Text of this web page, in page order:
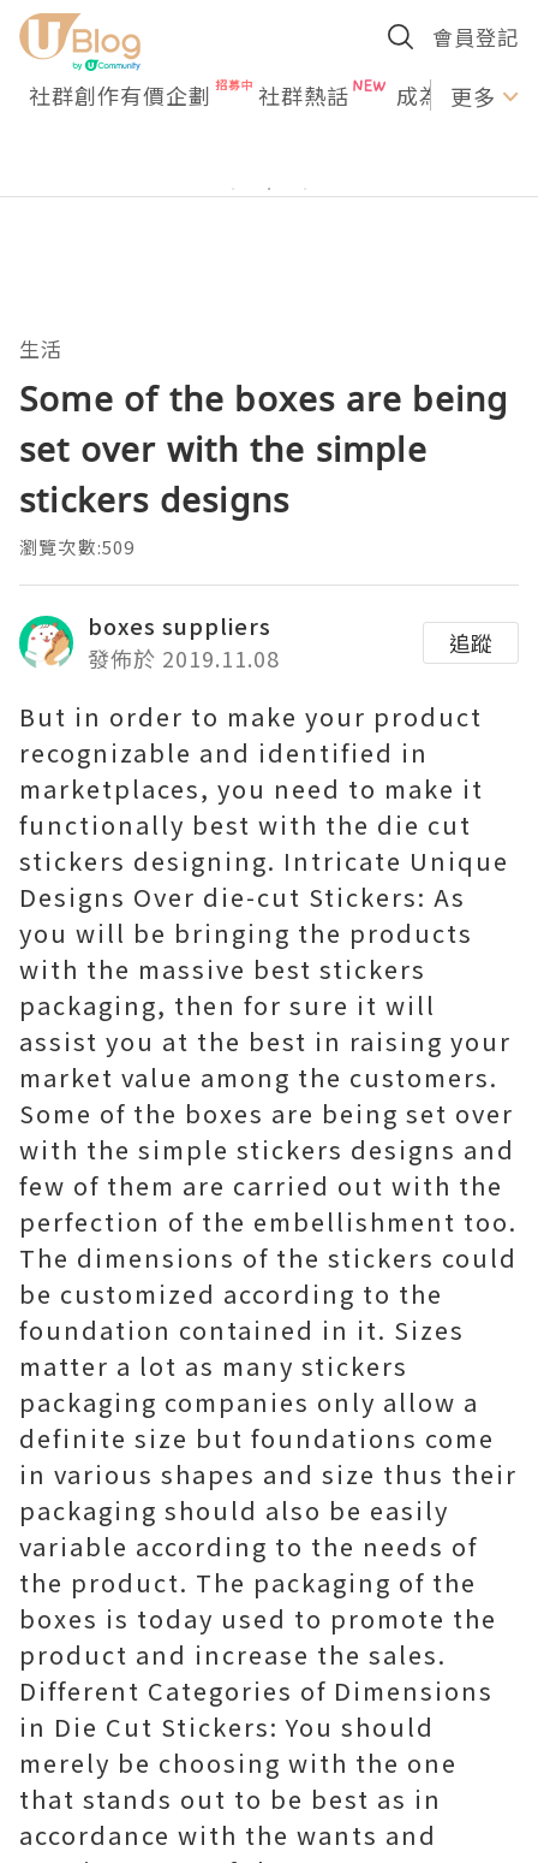
會員登記
社群創作有價企劃 社群熱話 成為U更多
生活
Some of the boxes are being
set over with the simple
stickers designs
瀏覽次數:509
boxes suppliers
發佈於 2019.11.08
追蹤
But in order to make your product
recognizable and identified in
marketplaces, you need to make it
functionally best with the die cut
stickers designing. Intricate Unique
Designs Over die-cut Stickers: As
you will be bringing the products
with the massive best stickers
packaging, then for sure it will
assist you at the best in raising your
market value among the customers.
Some of the boxes are being set over
with the simple stickers designs and
few of them are carried out with the
perfection of the embellishment too.
The dimensions of the stickers could
be customized according to the
foundation contained in it. Sizes
matter a lot as many stickers
packaging companies only allow a
definite size but foundations come
in various shapes and size thus their
packaging should also be easily
variable according to the needs of
the product. The packaging of the
boxes is today used to promote the
product and increase the sales.
Different Categories of Dimensions
in Die Cut Stickers: You should
merely be choosing with the one
that stands out to be best as in
accordance with the wants and